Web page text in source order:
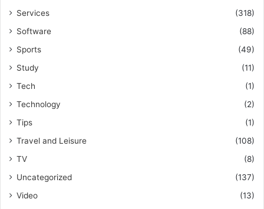
Services
(318)
Software
(88)
Sports
(49)
Study
(11)
Tech
(1)
Technology
(2)
Tips
(1)
Travel and Leisure
(108)
TV
(8)
Uncategorized
(137)
Video
(13)